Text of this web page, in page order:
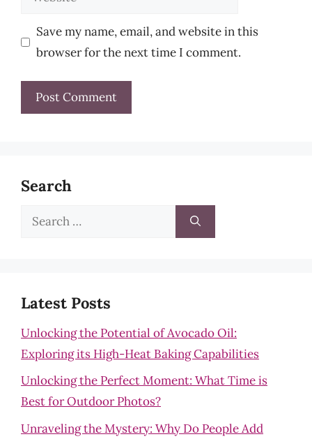
Save my name, email, and website in this
browser for the next time I comment.
Search
Search
Latest Posts
Unlocking the Potential of Avocado Oil:
Exploring its High-Heat Baking Capabilities
Unlocking the Perfect Moment: What Time is
Best for Outdoor Photos?
Unraveling the Mystery: Why Do People Add